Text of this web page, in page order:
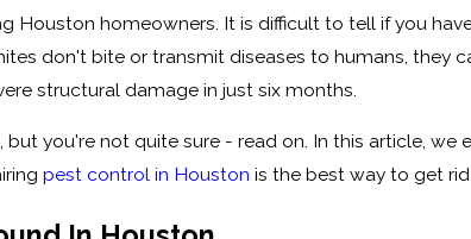
Houston homeowners. It is difficult to tell if you
don't bite or transmit diseases to humans, they
structural damage in just six months.
you're not quite sure - read on. In this article,
pest control in Houston is the best way to get